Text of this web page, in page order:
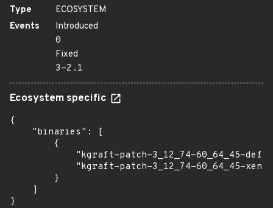
Type
ECOSYSTEM
Events
Introduced
0
Fixed
3-2.1
Ecosystem specific
{
    "binaries": [
        {
"kgraft-patch-3_12_74-60_64_45-
"kgraft-patch-3_12_74-60_64_45-
        }
    ]
}